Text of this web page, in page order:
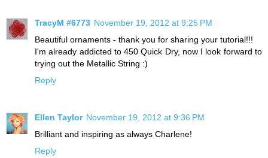
TracyM #6773 November 19, 2012 at 9:25 PM
Beautiful ornaments - thank you for sharing your tutorial!!!
I'm already addicted to 450 Quick Dry, now I look forward to
trying out the Metallic String :)
Reply
Ellen Taylor November 19, 2012 at 9:36 PM
Brilliant and inspiring as always Charlene!
Reply